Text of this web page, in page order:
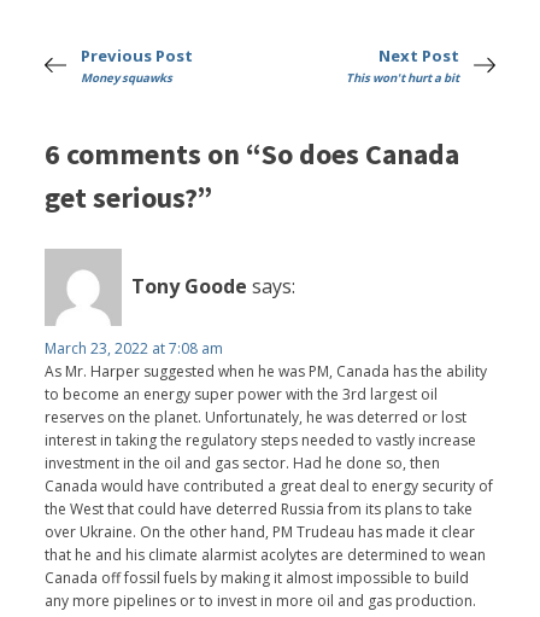
Previous Post
Money squawks
Next Post
This won't hurt a bit
6 comments on “So does Canada
get serious?”
Tony Goode says:
March 23, 2022 at 7:08 am
As Mr. Harper suggested when he was PM, Canada has the ability
to become an energy super power with the 3rd largest oil
reserves on the planet. Unfortunately, he was deterred or lost
interest in taking the regulatory steps needed to vastly increase
investment in the oil and gas sector. Had he done so, then
Canada would have contributed a great deal to energy security of
the West that could have deterred Russia from its plans to take
over Ukraine. On the other hand, PM Trudeau has made it clear
that he and his climate alarmist acolytes are determined to wean
Canada off fossil fuels by making it almost impossible to build
any more pipelines or to invest in more oil and gas production.